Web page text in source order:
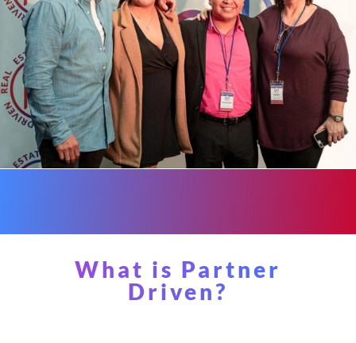
What is Partner
Driven?